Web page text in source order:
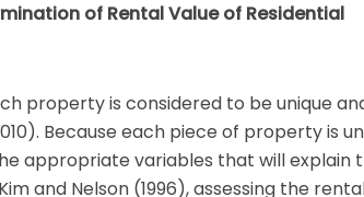
of Rental Value of Residential
property is considered to be unique
Because each piece of property is
appropriate variables that will explain
and Nelson (1996), assessing the